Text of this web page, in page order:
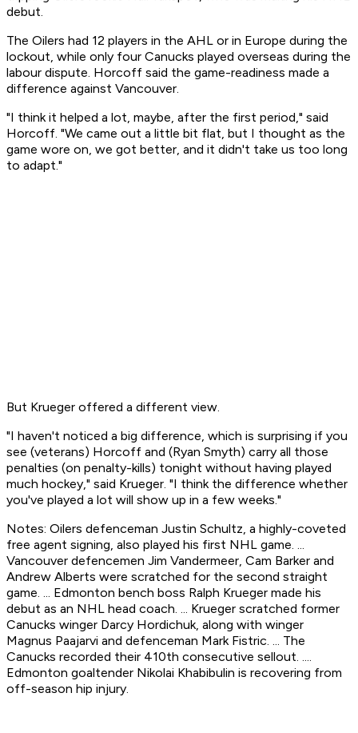
debut.
The Oilers had 12 players in the AHL or in Europe during the
lockout, while only four Canucks played overseas during the
labour dispute. Horcoff said the game-readiness made a
difference against Vancouver.
"I think it helped a lot, maybe, after the first period," said
Horcoff. "We came out a little bit flat, but I thought as the
game wore on, we got better, and it didn't take us too long
to adapt."
But Krueger offered a different view.
"I haven't noticed a big difference, which is surprising if you
see (veterans) Horcoff and (Ryan Smyth) carry all those
penalties (on penalty-kills) tonight without having played
much hockey," said Krueger. "I think the difference whether
you've played a lot will show up in a few weeks."
Notes: Oilers defenceman Justin Schultz, a highly-coveted
free agent signing, also played his first NHL game. ...
Vancouver defencemen Jim Vandermeer, Cam Barker and
Andrew Alberts were scratched for the second straight
game. ... Edmonton bench boss Ralph Krueger made his
debut as an NHL head coach. ... Krueger scratched former
Canucks winger Darcy Hordichuk, along with winger
Magnus Paajarvi and defenceman Mark Fistric. ... The
Canucks recorded their 410th consecutive sellout. ....
Edmonton goaltender Nikolai Khabibulin is recovering from
off-season hip injury.